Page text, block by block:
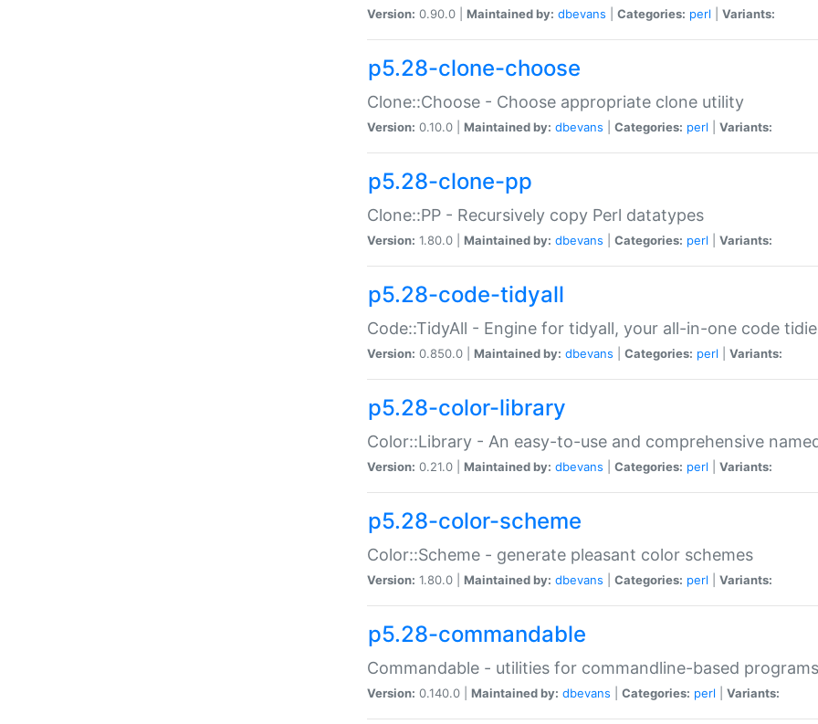
Version: 0.90.0 | Maintained by: dbevans Categories: perl Variants:
p5.28-clone-choose
Clone::Choose - Choose appropriate clone utility
Version: 0.10.0 | Maintained by: dbevans Categories: perl Variants:
p5.28-clone-pp
Clone::PP - Recursively copy Perl datatypes
Version: 1.80.0 | Maintained by: dbevans Categories: perl Variants:
p5.28-code-tidyall
Code::TidyAll - Engine for tidyall, your all-in-one code
Version: 0.850.0 | Maintained by: dbevans Categories: perl Variants:
p5.28-color-library
Color::Library - An easy-to-use and comprehensive
Version: 0.21.0 | Maintained by: dbevans Categories: perl Variants:
p5.28-color-scheme
Color::Scheme - generate pleasant color schemes
Version: 1.80.0 | Maintained by: dbevans Categories: perl Variants:
p5.28-commandable
Commandable - utilities for commandline-based programs
Version: 0.140.0 | Maintained by: dbevans Categories: perl Variants: